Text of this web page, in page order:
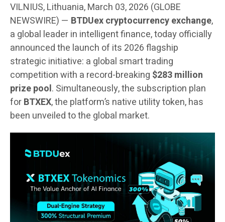
VILNIUS, Lithuania, March 03, 2026 (GLOBE
NEWSWIRE) — BTDUex cryptocurrency exchange,
a global leader in intelligent finance, today officially
announced the launch of its 2026 flagship
strategic initiative: a global smart trading
competition with a record-breaking $283 million
prize pool. Simultaneously, the subscription plan
forBTXEX, the platform’s native utility token, has
been unveiled to the global market.